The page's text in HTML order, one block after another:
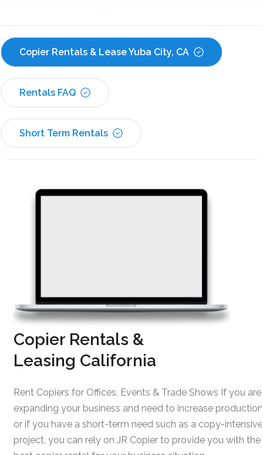
Copier Rentals & Lease Yuba City, CA
Rentals FAQ
Short Term Rentals
Copier Rentals &
Leasing California
Rent Copiers for Offices, Events & Trade Shows If you are
expanding your business and need to increase
or if you have a short-term need such as a copy-intensive
project, you can rely on JR Copier to provide you with the